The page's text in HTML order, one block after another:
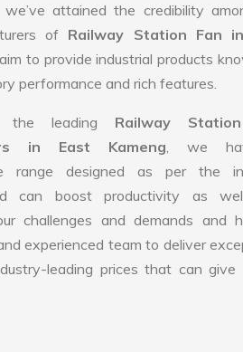
attained the credibility
of Railway Station Fan
to provide industrial products
performance and rich features.
leading Railway
in East Kameng, we
range designed as per the
can boost productivity as
challenges and demands and
experienced team to deliver
leading prices that can give